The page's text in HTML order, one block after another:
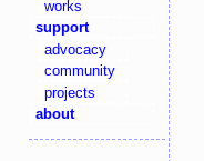
works
support
advocacy
community
projects
about